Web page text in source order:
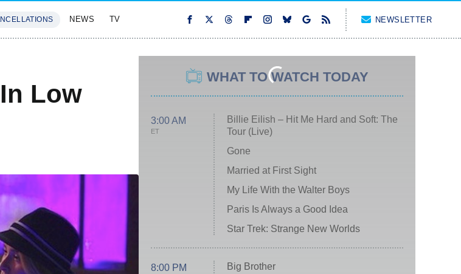
NEWS TV NEWSLETTER
Low
WHAT TO WATCH TODAY
3:00 AM
ET
Billie Eilish – Hit Me Hard and Soft: The
Tour (Live)
Gone
Married at First Sight
My Life With the Walter Boys
Paris Is Always a Good Idea
Star Trek: Strange New Worlds
8:00 PM
Big Brother